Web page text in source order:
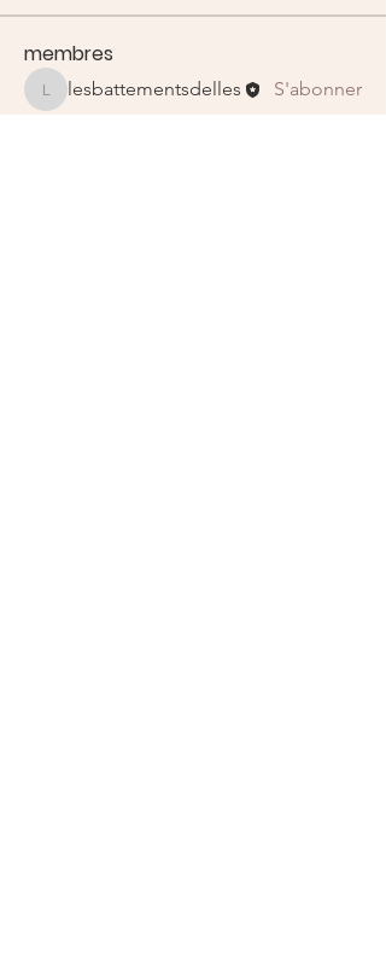
membres
lesbattementsdelles
lesbattementsdelles
S'abonner